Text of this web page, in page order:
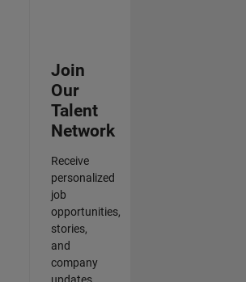
Join
Our
Talent
Network
Receive
personalized
job
opportunities,
stories,
and
company
updates.